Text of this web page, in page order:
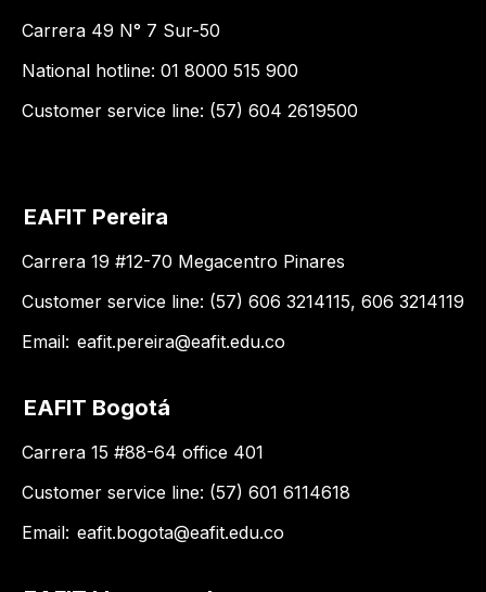
Carrera 49 N° 7 Sur-50
National hotline: 01 8000 515 900
Customer service line: (57) 604 2619500
EAFIT Pereira
Carrera 19 #12-70 Megacentro Pinares
Customer service line: (57) 606 3214115, 606 3214119
Email: eafit.pereira@eafit.edu.co
EAFIT Bogotá
Carrera 15 #88-64 office 401
Customer service line: (57) 601 6114618
Email: eafit.bogota@eafit.edu.co